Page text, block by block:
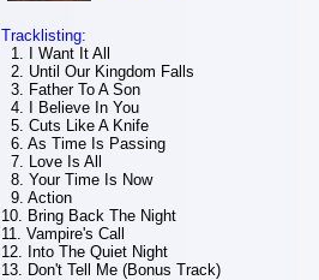
Tracklisting:
1. I Want It All
2. Until Our Kingdom Falls
3. Father To A Son
4. I Believe In You
5. Cuts Like A Knife
6. As Time Is Passing
7. Love Is All
8. Your Time Is Now
9. Action
10. Bring Back The Night
11. Vampire's Call
12. Into The Quiet Night
13. Don't Tell Me (Bonus Track)